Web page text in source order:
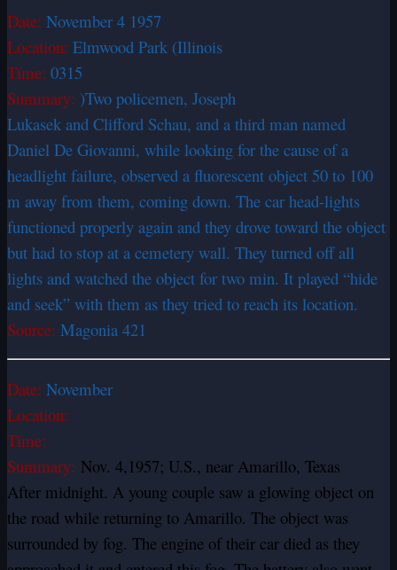
Date: November 4 1957
Location: Elmwood Park (Illinois
Time: 0315
Summary: )Two policemen, Joseph
Lukasek and Clifford Schau, and a third man named
Daniel De Giovanni, while looking for the cause of a
headlight failure, observed a fluorescent object 50 to 100
m away from them, coming down. The car head-lights
functioned properly again and they drove toward the object
but had to stop at a cemetery wall. They turned off all
lights and watched the object for two min. It played “hide
and seek” with them as they tried to reach its location.
Source: Magonia 421
Date: November
Location:
Time:
Summary: Nov. 4,1957; U.S., near Amarillo, Texas
After midnight. A young couple saw a glowing object on
the road while returning to Amarillo. The object was
surrounded by fog. The engine of their car died as they